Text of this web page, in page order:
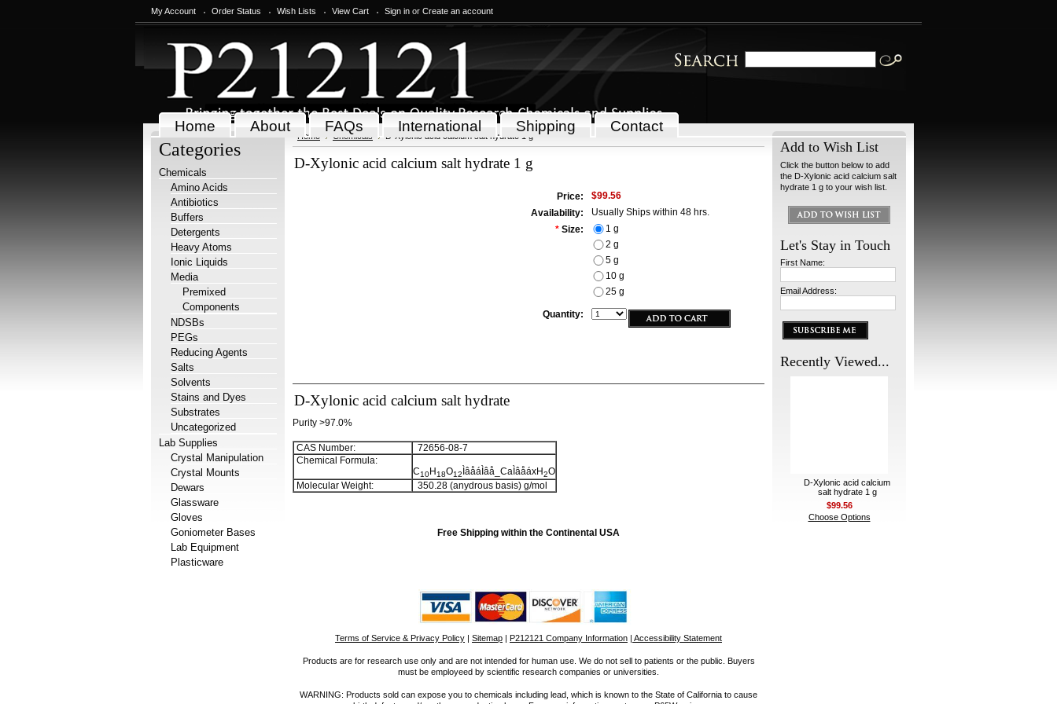
My Account Order Status Wish Lists View Cart Sign in or Create an account
Home About FAQs International Shipping Contact
Categories
Chemicals
Amino Acids
Antibiotics
Buffers
Detergents
Heavy Atoms
Ionic Liquids
Media
Premixed
Components
NDSBs
PEGs
Reducing Agents
Salts
Solvents
Stains and Dyes
Substrates
Uncategorized
Lab Supplies
Crystal Manipulation
Crystal Mounts
Dewars
Glassware
Gloves
Goniometer Bases
Lab Equipment
Plasticware
Home Chemicals D-Xylonic acid calcium salt hydrate 1 g
D-Xylonic acid calcium salt hydrate 1 g
Price:
$99.56
Availability:
Usually Ships within 48 hrs.
* Size:
1 g
2 g
5 g
10 g
25 g
Quantity:
D-Xylonic acid calcium salt hydrate
Purity >97.0%
CAS Number:
72656-08-7
Chemical Formula:
C10H18O12 ÌâåáÌâå_CaÌâåáxH2O
Molecular Weight:
350.28 (anydrous basis) g/mol
Free Shipping within the Continental USA
Add to Wish List
Click the button below to add
the D-Xylonic acid calcium salt
hydrate 1 g to your wish list.
Let's Stay in Touch
First Name:
Email Address:
Recently Viewed...
D-Xylonic acid calcium
salt hydrate 1 g
$99.56
Choose Options
Terms of Service & Privacy Policy | Sitemap | P212121 Company Information | Accessibility Statement
Products are for research use only and are not intended for human use. We do not sell to patients or the public. Buyers
must be employeed by scientific research companies or universities.
WARNING: Products sold can expose you to chemicals including lead, which is known to the State of California to cause